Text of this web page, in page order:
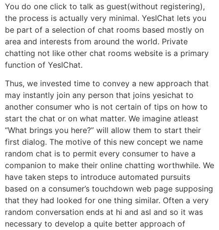
You do one click to talk as guest(without registering),
the process is actually very minimal. YesIChat lets you
be part of a selection of chat rooms based mostly on
area and interests from around the world. Private
chatting not like other chat rooms website is a primary
function of YesIChat.
Thus, we invested time to convey a new approach that
may instantly join any person that joins yesichat to
another consumer who is not certain of tips on how to
start the chat or on what matter. We imagine atleast
“What brings you here?” will allow them to start their
first dialog. The motive of this new concept we name
random chat is to permit every consumer to have a
companion to make their online chatting worthwhile. We
have taken steps to introduce automated pursuits
based on a consumer’s touchdown web page supposing
that they had looked for one thing similar. Often a very
random conversation ends at hi and asl and so it was
necessary to develop a quite better approach of